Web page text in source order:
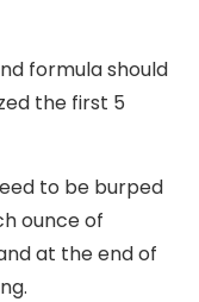
formula should
the first 5
to be burped
ounce of
at the end of